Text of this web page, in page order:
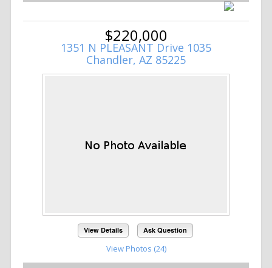
$220,000
1351 N PLEASANT Drive 1035
Chandler, AZ 85225
View Details Ask Question
View Photos (24)